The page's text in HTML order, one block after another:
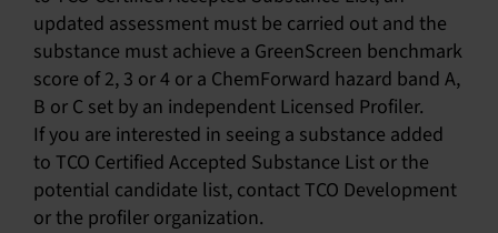
updated assessment must be carried out and the
substance must achieve a GreenScreen benchmark
score of 2, 3 or 4 or a ChemForward hazard band A,
B or C set by an independent Licensed Profiler.
If you are interested in seeing a substance added
to TCO Certified Accepted Substance List or the
potential candidate list, contact TCO Development
or the profiler organization.